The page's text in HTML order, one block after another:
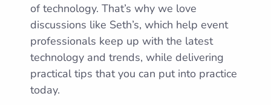
of technology. That’s why we love
discussions like Seth’s, which help event
professionals keep up with the latest
technology and trends, while delivering
practical tips that you can put into practice
today.